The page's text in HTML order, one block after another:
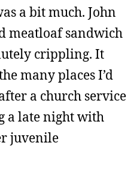
a bit much. John
meatloaf sandwich
crippling. It
many places I’d
a church service
a late night with
juvenile